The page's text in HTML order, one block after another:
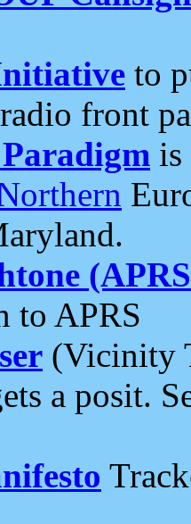
to
front
is
to APRS
(Vicinity
a posit.